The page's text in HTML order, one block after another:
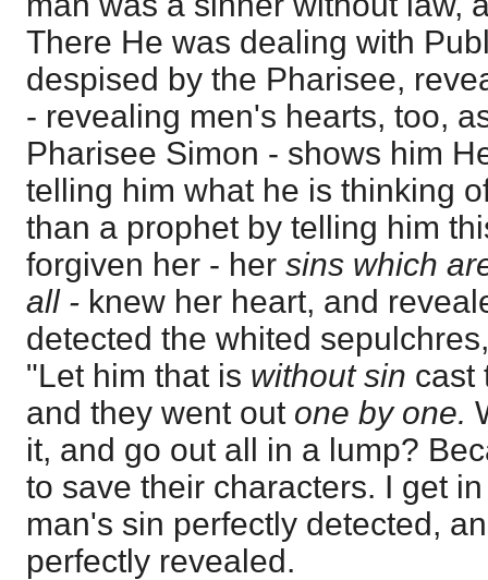
There He was dealing with
despised by the Pharisee,
- revealing men's hearts, too,
Pharisee Simon - shows him
telling him what he is thinking
than a prophet by telling him
forgiven her - her sins which
all - knew her heart, and
detected the whited
"Let him that is without sin cast
and they went out one by one.
it, and go out all in a lump?
to save their characters. I get
man's sin perfectly detected,
perfectly revealed.